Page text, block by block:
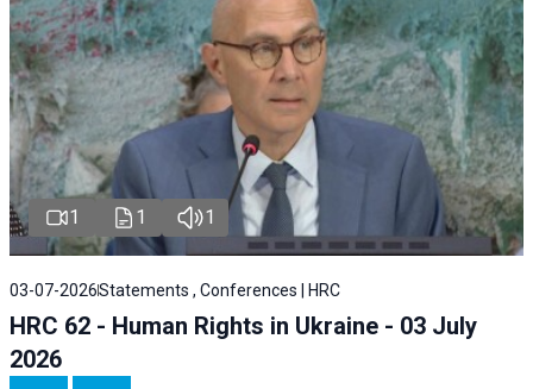
1 1 1
03-07-2026Statements , Conferences | HRC
HRC 62 - Human Rights in Ukraine - 03 July
2026